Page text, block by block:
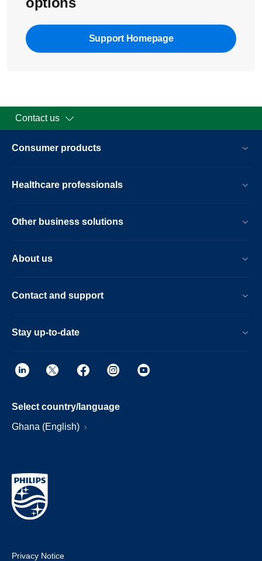
Support Homepage
Contact us
Consumer products
Healthcare professionals
Other business solutions
About us
Contact and support
Stay up-to-date
Select country/language
Ghana (English)
Privacy Notice